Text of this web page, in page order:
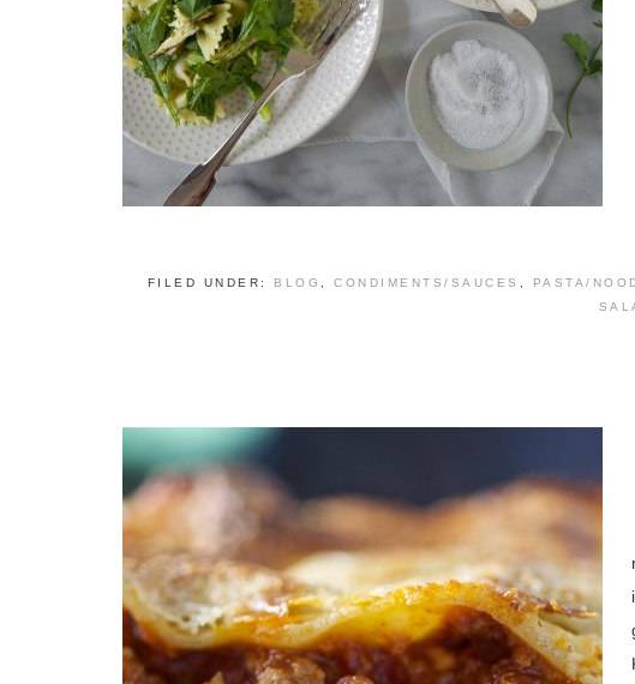
FILED UNDER: BLOG ,CONDIMENTS/SAUCES PASTA/